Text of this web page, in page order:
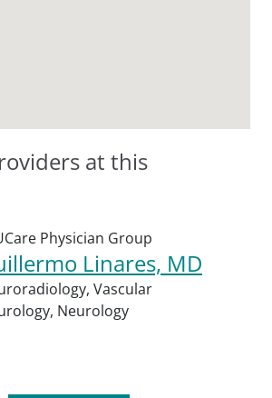
at this
Physician Group
Linares, MD
Vascular
Neurology